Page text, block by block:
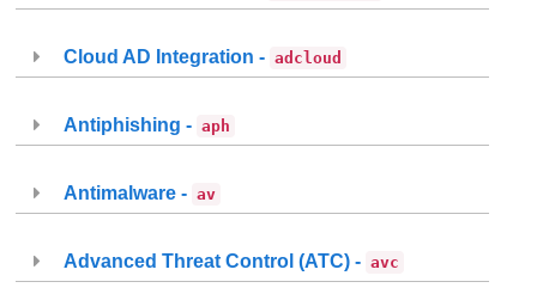
Cloud AD Integration - adcloud
Antiphishing - aph
Antimalware - av
Advanced Threat Control (ATC) - avc